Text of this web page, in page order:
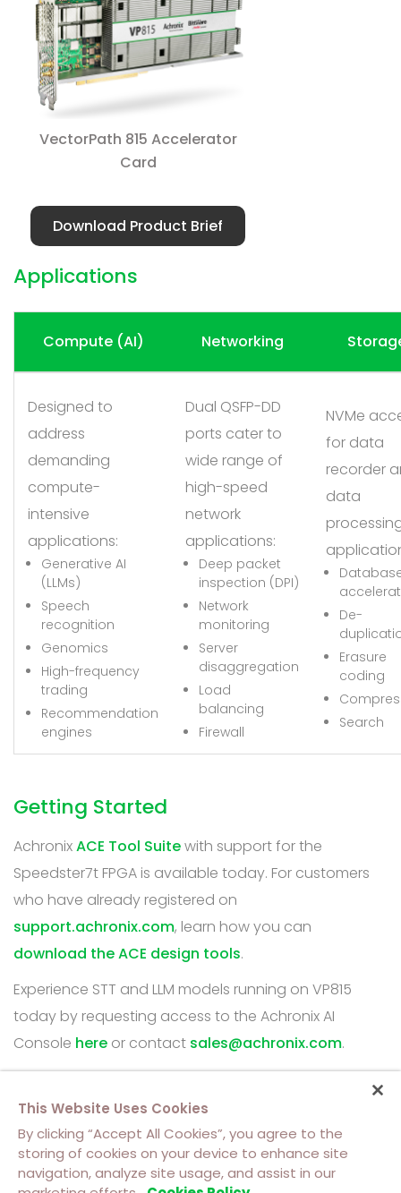
VectorPath 815 Accelerator
Card
Download Product Brief
Applications
Compute (AI) Networking
Designed to
address
demanding
compute-
intensive
applications:
Generative AI
(LLMs)
Speech
recognition
Genomics
High-frequency
trading
Recommendation
engines
Dual QSFP-DD
ports cater to
wide range of
high-speed
network
applications:
Deep packet
inspection (DPI)
Network
monitoring
Server
disaggregation
Load
balancing
Firewall
NVMe
for data
recorder
data
De-
Erasure
coding
Search
Getting Started
AchronixACE Tool Suitewith support for the
Speedster7t FPGA is available today. For customers
who have already registered on
support.achronix.com, learn how you can
download the ACE design tools.
Experience STT and LLM models running on VP815
today by requesting access to the Achronix AI
Console here or contact sales@achronix.com.
About Us Contact Us Cookie Policy
This Website Uses Cookies
By clicking “Accept All Cookies”, you agree to the
storing of cookies on your device to enhance site
navigation, analyze site usage, and assist in our